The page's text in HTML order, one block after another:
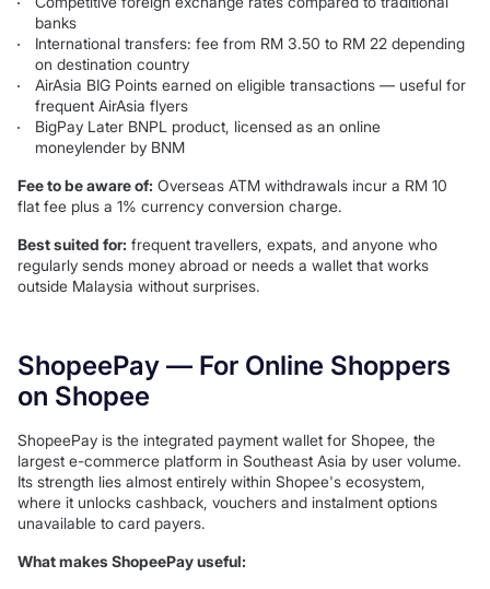
banks
International transfers: fee from RM 3.50 to RM 22 depending
on destination country
AirAsia BIG Points earned on eligible transactions — useful for
frequent AirAsia flyers
BigPay Later BNPL product, licensed as an online
moneylender by BNM
Fee to be aware of: Overseas ATM withdrawals incur a RM 10
flat fee plus a 1% currency conversion charge.
Best suited for: frequent travellers, expats, and anyone who
regularly sends money abroad or needs a wallet that works
outside Malaysia without surprises.
ShopeePay — For Online Shoppers
on Shopee
ShopeePay is the integrated payment wallet for Shopee, the
largest e-commerce platform in Southeast Asia by user volume.
Its strength lies almost entirely within Shopee's ecosystem,
where it unlocks cashback, vouchers and instalment options
unavailable to card payers.
What makes ShopeePay useful: